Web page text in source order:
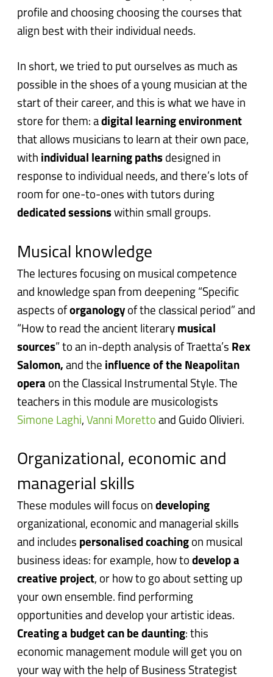
profile and choosing choosing the courses that
align best with their individual needs.
In short, we tried to put ourselves as much as
possible in the shoes of a young musician at the
start of their career, and this is what we have in
store for them:adigital learning environment
that allows musicians to learn at their own pace,
with individual learning paths designed in
response to individual needs, and there’s lots of
room for one-to-ones with tutors during
dedicated sessions within small groups.
Musical knowledge
The lectures focusing on musical competence
and knowledge span from deepening “Specific
aspects oforganology of the classical period” and
“How to read the ancient literary musical
sources” to an in-depth analysis of Traetta’s Rex
Salomon, and the influence of the Neapolitan
opera on the Classical Instrumental Style. The
teachers in this module are musicologists
Simone Laghi,Vanni Moretto and Guido Olivieri.
Organizational, economic and
managerial skills
These modules will focus ondeveloping
organizational, economic and managerial skills
and includes personalised coaching on musical
business ideas: for example, how todevelop a
creative project, or how to go about setting up
your own ensemble. find performing
opportunities and develop your artistic ideas.
Creating a budget can be daunting: this
economic management module will get you on
your way with the help of Business Strategist